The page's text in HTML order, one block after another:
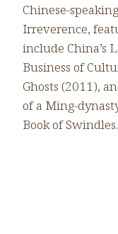
Chinese-
Irreverence,
include China’s
Business of
Ghosts (2011),
of a Ming-
Book of Swindles.